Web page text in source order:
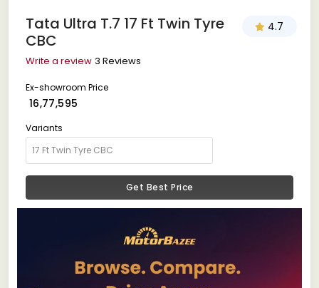
Tata Ultra T.7 17 Ft Twin Tyre
CBC
4.7
Write a review 3 Reviews
Ex-showroom Price
₹ 16,77,595
Variants
Get Best Price